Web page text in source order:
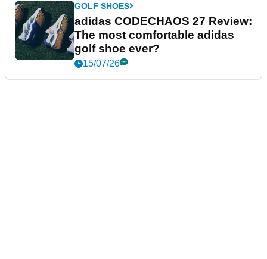
GOLF SHOES
adidas CODECHAOS 27 Review:
The most comfortable adidas
golf shoe ever?
15/07/26